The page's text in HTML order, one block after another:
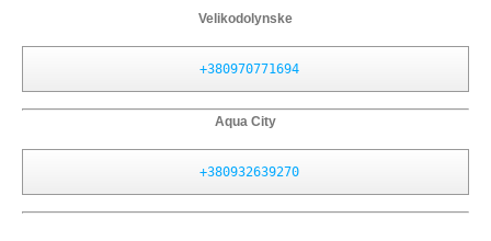
Velikodolynske
+380970771694
Aqua City
+380932639270